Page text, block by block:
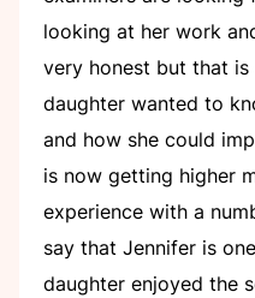
looking at her work
very honest but that
daughter wanted to
and how she could
is now getting higher
experience with a
say that Jennifer is
daughter enjoyed the